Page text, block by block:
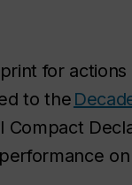
for actions
to the
Compact